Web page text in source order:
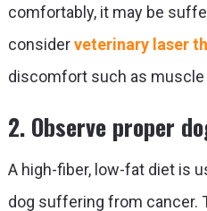
comfortably, it may be
considerveterinary laser
discomfort such as muscle
2. Observe proper
A high-fiber, low-fat diet is
dog suffering from cancer.